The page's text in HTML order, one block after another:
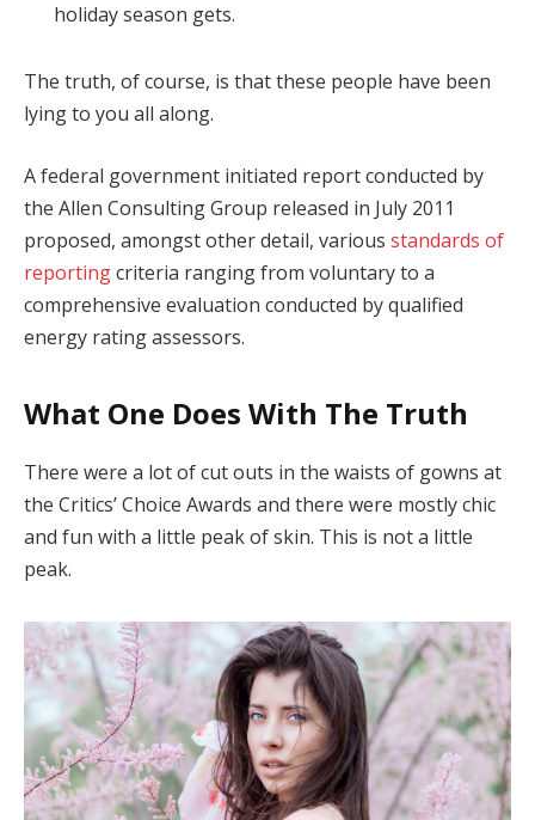
holiday season gets.
The truth, of course, is that these people have been
lying to you all along.
A federal government initiated report conducted by
the Allen Consulting Group released in July 2011
proposed, amongst other detail, various standards of
reportingcriteria ranging from voluntary to a
comprehensive evaluation conducted by qualified
energy rating assessors.
What One Does With The Truth
There were a lot of cut outs in the waists of gowns at
the Critics’ Choice Awards and there were mostly chic
and fun with a little peak of skin. This is not a little
peak.